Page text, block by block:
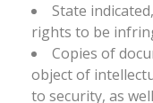
State
rights to be
Copies of
object of
to security, as